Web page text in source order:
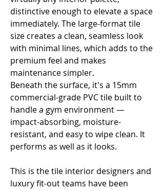
distinctive enough to elevate a space
immediately. The large-format tile
size creates a clean, seamless look
with minimal lines, which adds to the
premium feel and makes
maintenance simpler.
Beneath the surface, it's a 15mm
commercial-grade PVC tile built to
handle a gym environment —
impact-absorbing, moisture-
resistant, and easy to wipe clean. It
performs as well as it looks.
This is the tile interior designers and
luxury fit-out teams have been